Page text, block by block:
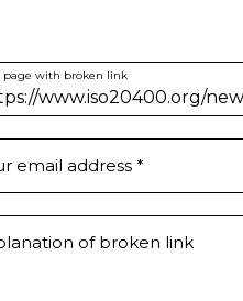
page with broken link
email address *
of broken link